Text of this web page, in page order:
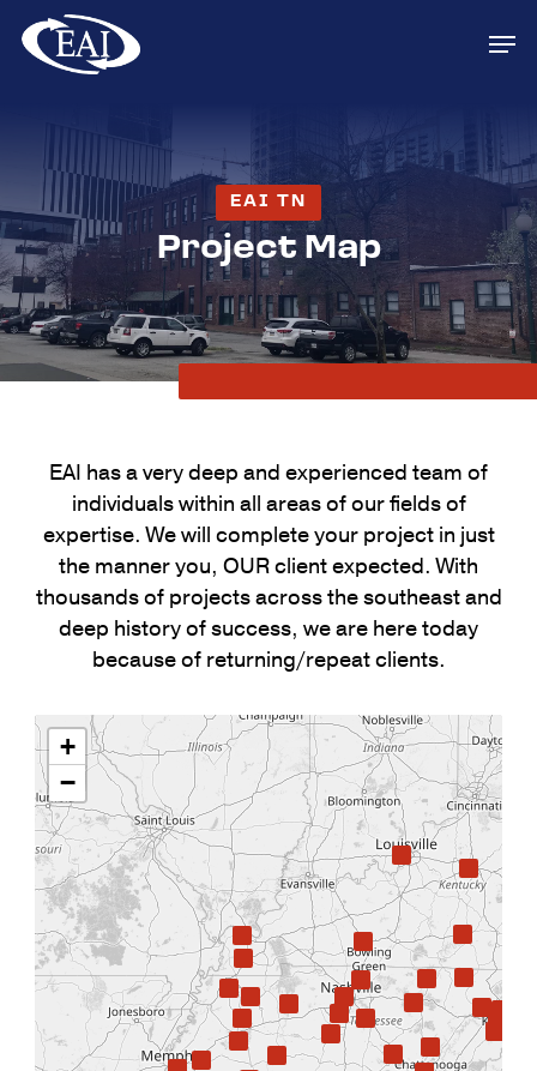
Project Map
EAI TN
EAI has a very deep and experienced team of
individuals within all areas of our fields of
expertise. We will complete your project in just
the manner you, OUR client expected. With
thousands of projects across the southeast and
deep history of success, we are here today
because of returning/repeat clients.
+
−